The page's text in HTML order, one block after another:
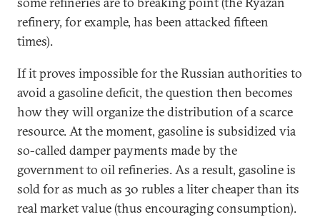
refinery, for example, has been attacked fifteen
times).
If it proves impossible for the Russian authorities to
avoid a gasoline deficit, the question then becomes
how they will organize the distribution of a scarce
resource. At the moment, gasoline is subsidized via
so-called damper payments made by the
government to oil refineries. As a result, gasoline is
sold for as much as 30 rubles a liter cheaper than its
real market value (thus encouraging consumption).